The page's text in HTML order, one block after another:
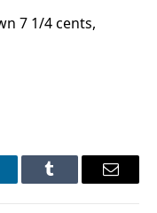
7 1/4 cents,
Tumblr Email